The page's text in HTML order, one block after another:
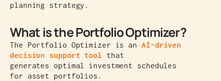
planning strategy.
What is the Portfolio Optimizer?
The Portfolio Optimizer is an AI-driven
decision support tool that
generates optimal investment schedules
for asset portfolios.